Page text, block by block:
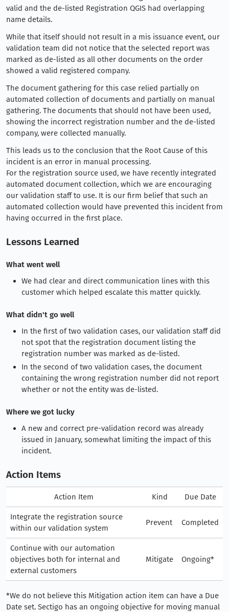
valid and the de-listed Registration QGIS had overlapping
name details.
While that itself should not result in a mis issuance event, our
validation team did not notice that the selected report was
marked as de-listed as all other documents on the order
showed a valid registered company.
The document gathering for this case relied partially on
automated collection of documents and partially on manual
gathering. The documents that should not have been used,
showing the incorrect registration number and the de-listed
company, were collected manually.
This leads us to the conclusion that the Root Cause of this
incident is an error in manual processing.
For the registration source used, we have recently integrated
automated document collection, which we are encouraging
our validation staff to use. It is our firm belief that such an
automated collection would have prevented this incident from
having occurred in the first place.
Lessons Learned
What went well
We had clear and direct communication lines with this
customer which helped escalate this matter quickly.
What didn't go well
In the first of two validation cases, our validation staff did
not spot that the registration document listing the
registration number was marked as de-listed.
In the second of two validation cases, the document
containing the wrong registration number did not report
whether or not the entity was de-listed.
Where we got lucky
A new and correct pre-validation record was already
issued in January, somewhat limiting the impact of this
incident.
Action Items
Action Item Kind Due Date
Integrate the registration source
within our validation system
Prevent Completed
Continue with our automation
objectives both for internal and
external customers
Mitigate Ongoing*
*We do not believe this Mitigation action item can have a Due
Date set. Sectigo has an ongoing objective for moving manual